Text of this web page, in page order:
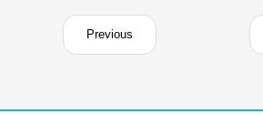
Previous